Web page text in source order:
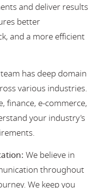
and deliver results
better
and a more efficient
has deep domain
various industries.
finance, e-commerce,
your industry's
We believe in
throughout
We keep you